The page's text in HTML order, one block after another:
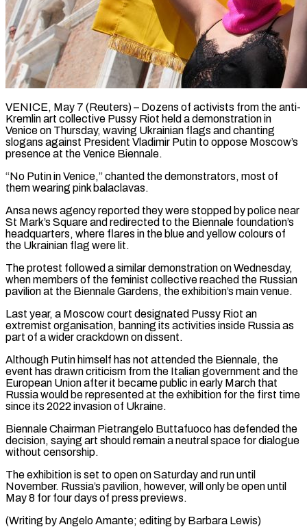
VENICE, May 7 (Reuters) – Dozens of activists from the anti-
Kremlin art collective Pussy Riot held a demonstration in
Venice on Thursday, ​waving Ukrainian flags and chanting
slogans against ‌President Vladimir Putin to oppose Moscow’s
presence at the Venice Biennale.
“No Putin in Venice,” chanted the demonstrators, most of
them wearing pink balaclavas.
Ansa news agency reported they ‌were ​stopped by police near
St ⁠Mark’s Square and redirected ⁠to the Biennale foundation’s
headquarters, where flares in the blue and yellow colours of
the Ukrainian flag were lit.
The protest followed a similar ​demonstration on Wednesday,
when members of the feminist collective reached the Russian
pavilion at the ⁠Biennale Gardens, the exhibition’s ⁠main venue.
Last year, a Moscow court ​designated Pussy Riot an
extremist organisation, banning its activities ​inside Russia as
part of a wider ‌crackdown on dissent.
Although Putin himself has not attended the Biennale, the
event has drawn criticism from the Italian government and the
European Union after ⁠it became public in early March that
Russia would be represented at the exhibition for the first time
⁠since its ‌2022 invasion of Ukraine.
Biennale Chairman Pietrangelo ⁠Buttafuoco has defended the
decision, saying ​art ‌should remain a neutral space for ​dialogue
without ⁠censorship.
The exhibition is set to open on Saturday and run until
November. Russia’s pavilion, however, will only be open until
May 8 for four days of press previews.
(Writing by Angelo Amante; editing by ​Barbara Lewis)